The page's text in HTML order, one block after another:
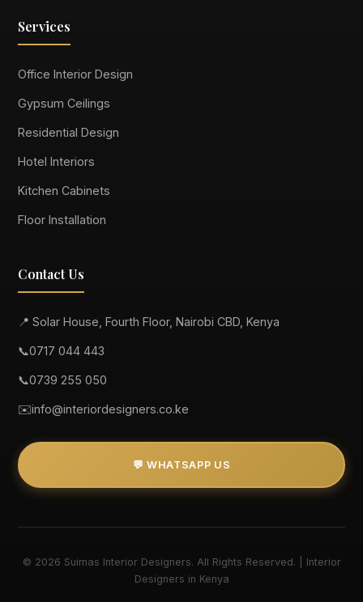
Services
Office Interior Design
Gypsum Ceilings
Residential Design
Hotel Interiors
Kitchen Cabinets
Floor Installation
Contact Us
📍 Solar House, Fourth Floor, Nairobi CBD, Kenya
📞0717 044 443
📞0739 255 050
✉️info@interiordesigners.co.ke
💬 WHATSAPP US
© 2026 Suimas Interior Designers. All Rights Reserved. | Interior
Designers in Kenya